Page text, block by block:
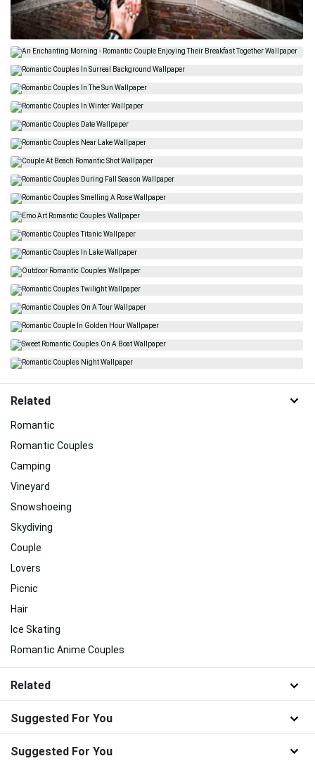
Related
Romantic
Romantic Couples
Camping
Vineyard
Snowshoeing
Skydiving
Couple
Lovers
Picnic
Hair
Ice Skating
Romantic Anime Couples
Related
Suggested For You
Suggested For You